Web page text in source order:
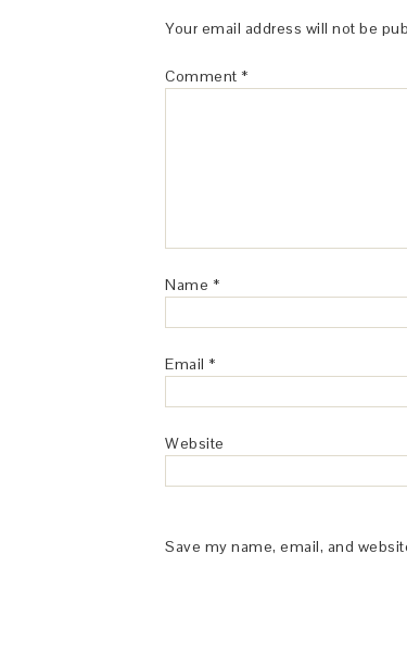
Your email address will not be
Comment *
Name *
Email *
Website
Save my name, email, and